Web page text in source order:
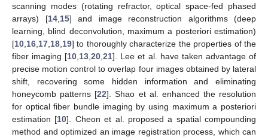
scanning modes (rotating refractor, optical space-fed phased
arrays) [14, 15] and image reconstruction algorithms (deep
learning, blind deconvolution, maximum a posteriori estimation)
[10 16 17 18 19] to thoroughly characterize the properties of the
fiber imaging [10 13 ,20 ,21]. Lee et al. have taken advantage of
precise motion control to overlap four images obtained by lateral
shift, recovering some hidden information and eliminating
honeycomb patterns [22]. Shao et al. enhanced the resolution
for optical fiber bundle imaging by using maximum a posteriori
estimation [10]. Cheon et al. proposed a spatial compounding
method and optimized an image registration process, which can